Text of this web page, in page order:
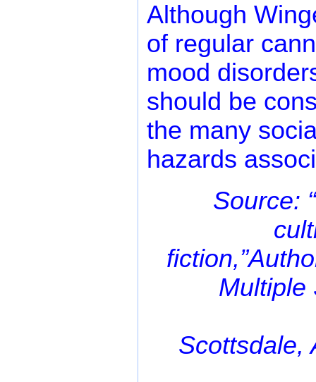
Although
of regular
mood
should be
the many
hazards
Source:
Multiple
Scottsdale,